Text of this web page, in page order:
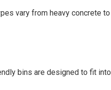
vary from heavy concrete to
bins are designed to fit into